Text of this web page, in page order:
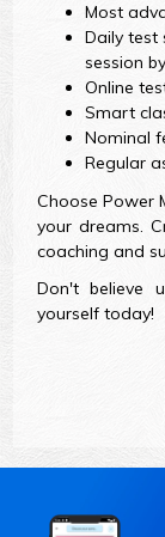
Most
Daily test
session
Online
Smart
Nominal
Regular
Choose Power
your dreams.
coaching and
Don't believe
yourself today!